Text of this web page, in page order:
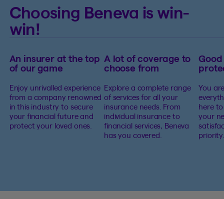
Choosing Beneva is win-
win!
An insurer at the top
of our game
Enjoy unrivalled experience
from a company renowned
in this industry to secure
your financial future and
protect your loved ones.
A lot of coverage to
choose from
Explore a complete range
of services for all your
insurance needs. From
individual insurance to
financial services, Beneva
has you covered.
You
here
your
priority.